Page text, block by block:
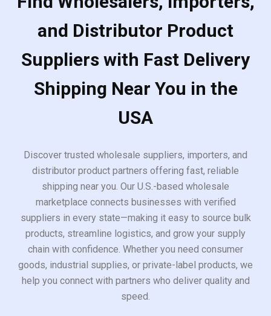
and Distributor Product
Suppliers with Fast Delivery
Shipping Near You in the
USA
Discover trusted wholesale suppliers, importers, and
distributor product partners offering fast, reliable
shipping near you. Our U.S.-based wholesale
marketplace connects businesses with verified
suppliers in every state—making it easy to source bulk
products, streamline logistics, and grow your supply
chain with confidence. Whether you need consumer
goods, industrial supplies, or private-label products, we
help you connect with partners who deliver quality and
speed.